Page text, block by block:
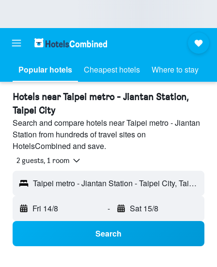
Popular hotels Cheapest hotels Where to stay
Hotels near Taipei metro - Jiantan Station,
Taipei City
Search and compare hotels near Taipei metro - Jiantan
Station from hundreds of travel sites on
HotelsCombined and save.
2 guests, 1 room
Taipei metro - Jiantan Station - Taipei City, Taiwan
Fri 14/8 - Sat 15/8
Search